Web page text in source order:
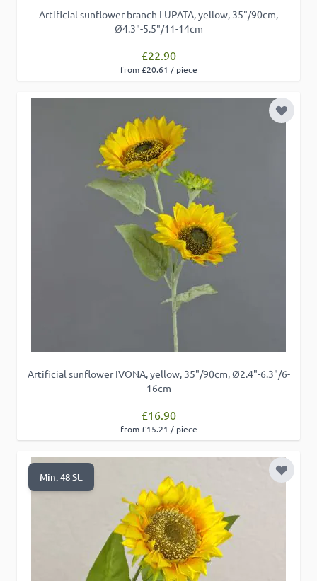
Artificial sunflower branch LUPATA, yellow, 35"/90cm,
Ø4.3"-5.5"/11-14cm
£22.90
from £20.61 / piece
Add to
Artificial sunflower IVONA, yellow, 35"/90cm, Ø2.4"-6.3"/6-
16cm
£16.90
from £15.21 / piece
Min. 48 St. Add to